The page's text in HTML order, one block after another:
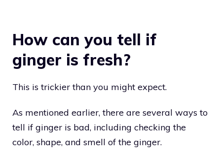
How can you tell if
ginger is fresh?
This is trickier than you might expect.
As mentioned earlier, there are several ways to
tell if ginger is bad, including checking the
color, shape, and smell of the ginger.